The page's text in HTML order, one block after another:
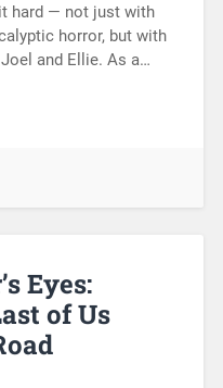
hard — not just with
horror, but with
and Ellie. As a…
Eyes:
of Us